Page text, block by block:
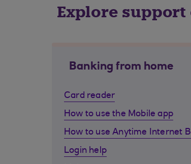
Explore
Banking from home
Card reader
How to use the Mobile app
How to use Anytime Internet
Login help